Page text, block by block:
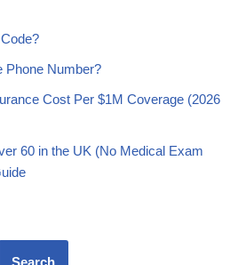
Phone Number?
Cost Per $1M Coverage (2026
60 in the UK (No Medical Exam
Search